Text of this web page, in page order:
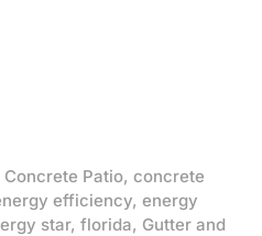
Concrete Patio, concrete
efficiency, energy
star, florida, Gutter and